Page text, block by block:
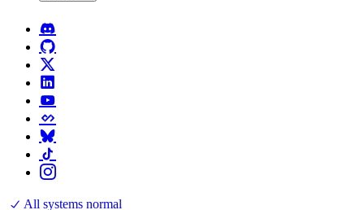
All systems normal